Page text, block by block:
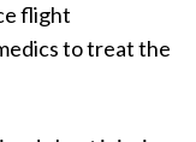
flight
to treat the